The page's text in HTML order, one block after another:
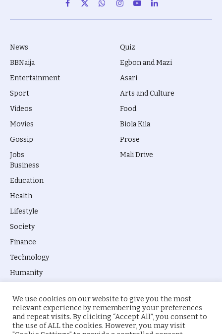
Facebook
X
(Twitter)
WhatsAppInstagram
YouTubeLinkedIn
News
BBNaija
Entertainment
Sport
Videos
Movies
Gossip
Jobs
Quiz
Egbon and Mazi
Asari
Arts and Culture
Food
Biola Kila
Prose
Mali Drive
Business
Education
Health
Lifestyle
Society
Finance
Technology
Humanity
© 2026 everyevery.ng. Designed byintelApe.
We use cookies on our website to give you the most
relevant experience by remembering your preferences
and repeat visits. By clicking “Accept All”, you consent to
the use of ALL the cookies. However, you may visit